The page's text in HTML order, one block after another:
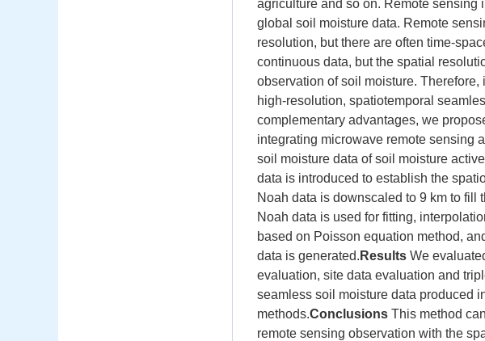
agriculture and so on. Remote sensing
global soil moisture data. Remote
resolution, but there are often time-
continuous data, but the spatial
observation of soil moisture.
high-resolution, spatiotemporal
complementary advantages, we
integrating microwave remote sensing
soil moisture data of soil moisture
data is introduced to establish the
Noah data is downscaled to 9 km to fill
Noah data is used for fitting,
based on Poisson equation method,
data is generated. Results We
evaluation, site data evaluation and
seamless soil moisture data produced
methods.Conclusions This method
remote sensing observation with the